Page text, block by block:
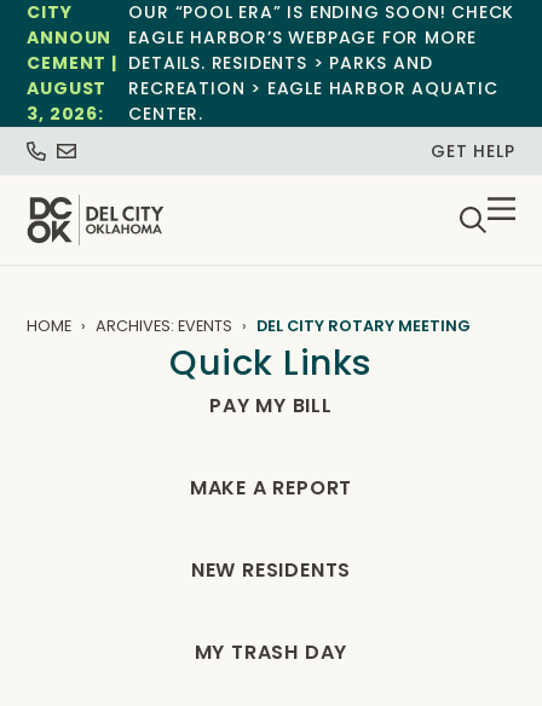
CITY
ANNOUN
CEMENT |
AUGUST
3, 2026:
OUR “POOL ERA” IS ENDING SOON! CHECK
EAGLE HARBOR’S WEBPAGE FOR MORE
DETAILS. RESIDENTS > PARKS AND
RECREATION > EAGLE HARBOR AQUATIC
CENTER.
GET HELP
HOME ARCHIVES: EVENTS DEL CITY ROTARY MEETING
Quick Links
PAY MY BILL
MAKE A REPORT
NEW RESIDENTS
MY TRASH DAY